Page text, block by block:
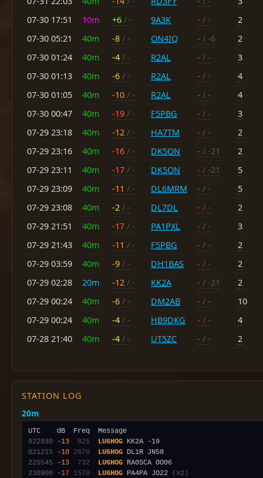
07-30 17:51
10m +6 / - 9A3K - / -
2
07-30 05:21
40m -8 / - ON4IQ - / -6
2
07-30 01:24
40m -4 / - R2AL - / -
3
07-30 01:13
40m -6 / - R2AL - / -
4
07-30 01:05
40m -10 / - R2AL - / -
4
07-30 00:47
40m -19 / - F5PBG - / -
3
07-29 23:18
40m -12 / - HA7TM - / -
2
07-29 23:16
40m -16 / - DK5ON - / -21
2
07-29 23:11
40m -17 / - DK5ON - / -21
5
07-29 23:09
40m -11 / - DL6MRM - / -
5
07-29 23:08
40m -2 / - DL7DL - / -
2
07-29 21:51
40m -17 / - PA1PXL - / -
3
07-29 21:43
40m -11 / - F5PBG - / -
2
07-29 03:59
40m -9 / - DH1BAS - / -
2
07-29 02:28
20m -12 / - KK2A - / -21
2
07-29 00:24
40m -6 / - DM2AB - / -
10
07-29 00:24
40m -4 / - HB9DKG - / -
4
07-28 21:40
40m -4 / - UT5ZC - / - 2
STATION LOG
20m
022930
-13 825 LU6HOG
021215
-10 2670 LU6HOG
225545
-13 732 LU6HOG
230900
-17 1570 LU6HOG PA4PA JO22
(x2)